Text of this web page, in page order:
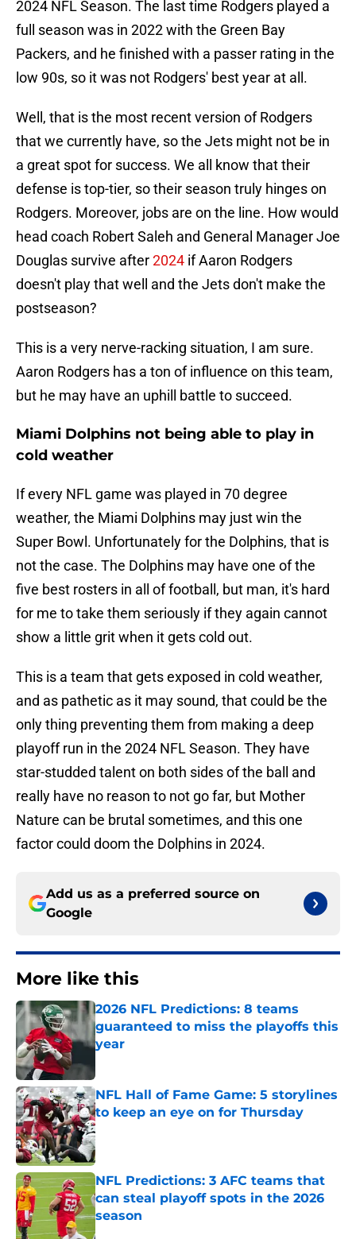
2024 NFL Season. The last time Rodgers played a
full season was in 2022 with the Green Bay
Packers, and he finished with a passer rating in the
low 90s, so it was not Rodgers' best year at all.
Well, that is the most recent version of Rodgers
that we currently have, so the Jets might not be in
a great spot for success. We all know that their
defense is top-tier, so their season truly hinges on
Rodgers. Moreover, jobs are on the line. How would
head coach Robert Saleh and General Manager Joe
Douglas survive after2024 if Aaron Rodgers
doesn't play that well and the Jets don't make the
postseason?
This is a very nerve-racking situation, I am sure.
Aaron Rodgers has a ton of influence on this team,
but he may have an uphill battle to succeed.
Miami Dolphins not being able to play in
cold weather
If every NFL game was played in 70 degree
weather, the Miami Dolphins may just win the
Super Bowl. Unfortunately for the Dolphins, that is
not the case. The Dolphins may have one of the
five best rosters in all of football, but man, it's hard
for me to take them seriously if they again cannot
show a little grit when it gets cold out.
This is a team that gets exposed in cold weather,
and as pathetic as it may sound, that could be the
only thing preventing them from making a deep
playoff run in the 2024 NFL Season. They have
star-studded talent on both sides of the ball and
really have no reason to not go far, but Mother
Nature can be brutal sometimes, and this one
factor could doom the Dolphins in 2024.
Add us as a preferred source on
Google
More like this
2026 NFL Predictions: 8 teams
guaranteed to miss the playoffs this
year
NFL Hall of Fame Game: 5 storylines
to keep an eye on for Thursday
Published by on Invalid Date
NFL Predictions: 3 AFC teams that
can steal playoff spots in the 2026
season
Published by on Invalid Date